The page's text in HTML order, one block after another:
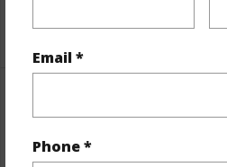
Email *
Phone *
+1 More (Log in to View)
Property Features
Year Built